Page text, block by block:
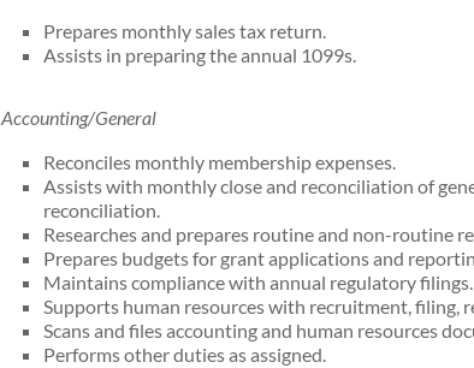
Prepares monthly sales tax return.
Assists in preparing the annual 1099s.
Accounting/General
Reconciles monthly membership expenses.
Assists with monthly close and reconciliation of
reconciliation.
Researches and prepares routine and non-routine
Prepares budgets for grant applications and
Maintains compliance with annual regulatory filings.
Supports human resources with recruitment, filing,
Scans and files accounting and human resources
Performs other duties as assigned.